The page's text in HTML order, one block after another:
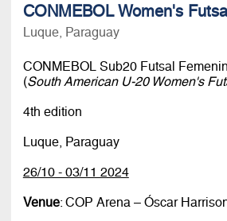
CONMEBOL Women's
Luque, Paraguay
CONMEBOL Sub20 Futsal
(South American U-20 Women's
4th edition
Luque, Paraguay
26/10 - 03/11 2024
Venue: COP Arena – Óscar